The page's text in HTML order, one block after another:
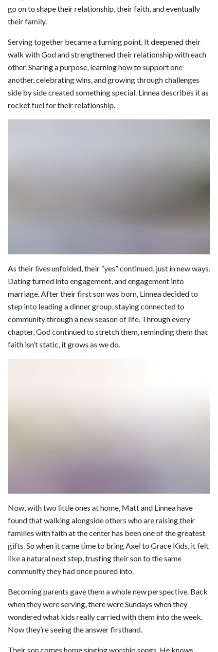
go on to shape their relationship, their faith, and eventually
their family.
Serving together became a turning point. It deepened their
walk with God and strengthened their relationship with each
other. Sharing a purpose, learning how to support one
another, celebrating wins, and growing through challenges
side by side created something special. Linnea describes it as
rocket fuel for their relationship.
As their lives unfolded, their “yes” continued, just in new ways.
Dating turned into engagement, and engagement into
marriage. After their first son was born, Linnea decided to
step into leading a dinner group, staying connected to
community through a new season of life. Through every
chapter, God continued to stretch them, reminding them that
faith isn’t static, it grows as we do.
Now, with two little ones at home, Matt and Linnea have
found that walking alongside others who are raising their
families with faith at the center has been one of the greatest
gifts. So when it came time to bring Axel to Grace Kids, it felt
like a natural next step, trusting their son to the same
community they had once poured into.
Becoming parents gave them a whole new perspective. Back
when they were serving, there were Sundays when they
wondered what kids really carried with them into the week.
Now they’re seeing the answer firsthand.
Their son comes home singing worship songs. He knows